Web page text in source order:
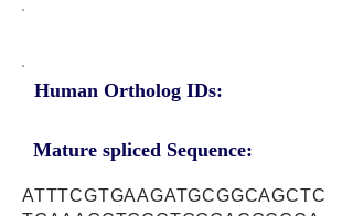
Human Ortholog IDs:
Mature spliced Sequence:
ATTTCGTGAAGATGCGGCAGCTC